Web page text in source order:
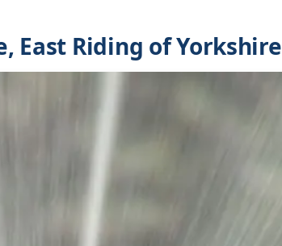
East Riding of Yorkshire